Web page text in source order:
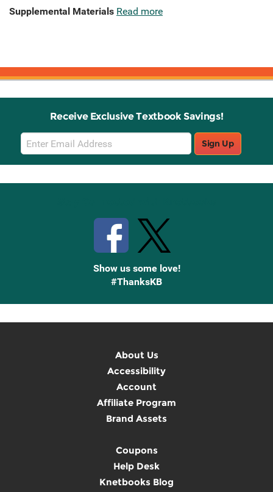
Supplemental Materials Read more
Receive Exclusive Textbook Savings!
Email
Sign
Up
Sign Up
Show us some love!
#ThanksKB
About Us
Accessibility
Account
Affiliate Program
Brand Assets
Coupons
Help Desk
Knetbooks Blog